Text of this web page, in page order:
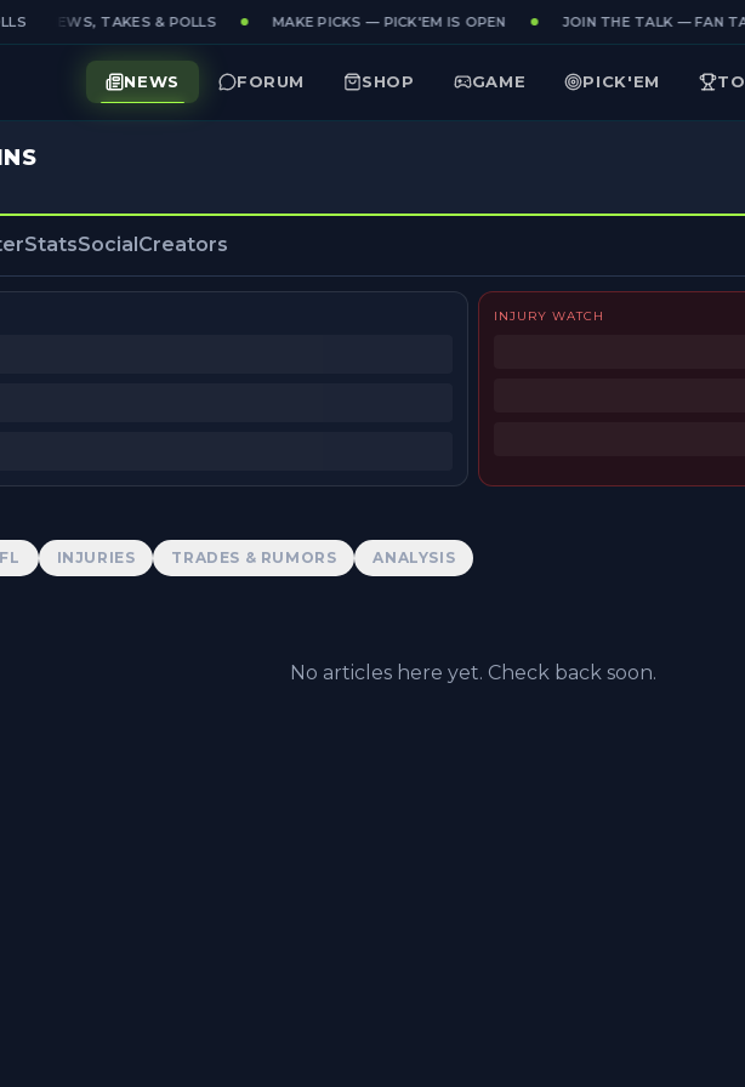
NEWS, TAKES & POLLS MAKE PICKS — PICK'EM IS OPEN JOIN THE TALK — FAN
NEWS FORUM SHOP GAME PICK'EM
StatsSocialCreators
INJURY WATCH
INJURIES TRADES & RUMORS ANALYSIS
No articles here yet. Check back soon.